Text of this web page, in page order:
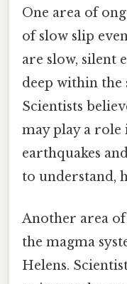
One area of
of slow slip
are slow, silent
deep within the
Scientists
may play a
earthquakes
to understand,
Another area
the magma
Helens.